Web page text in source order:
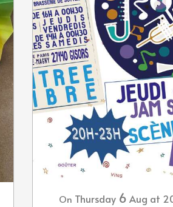
On Thursday 6 Aug at